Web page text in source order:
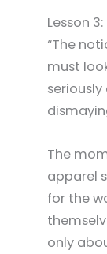
Lesson
“The
must
seriously
The
apparel
for the
only